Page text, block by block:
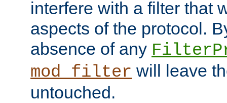
interfere with a filter that
aspects of the protocol.
absence of any
mod_filter will leave
untouched.